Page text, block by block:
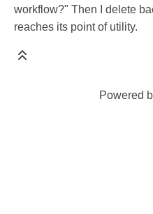
workflow?" Then I delete
reaches its point of utility.
Powered